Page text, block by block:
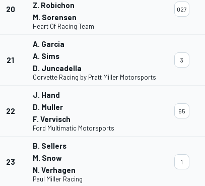
WHEEL
20
Z. Robichon
M. Sorensen
Heart Of Racing Team
027
21
A. Garcia
A. Sims
D. Juncadella
Corvette Racing by Pratt Miller Motorsports
3
22
J. Hand
D. Muller
F. Vervisch
Ford Multimatic Motorsports
65
23
B. Sellers
M. Snow
N. Verhagen
Paul Miller Racing
1